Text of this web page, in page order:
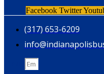
Facebook Twitter
(317) 653-6209